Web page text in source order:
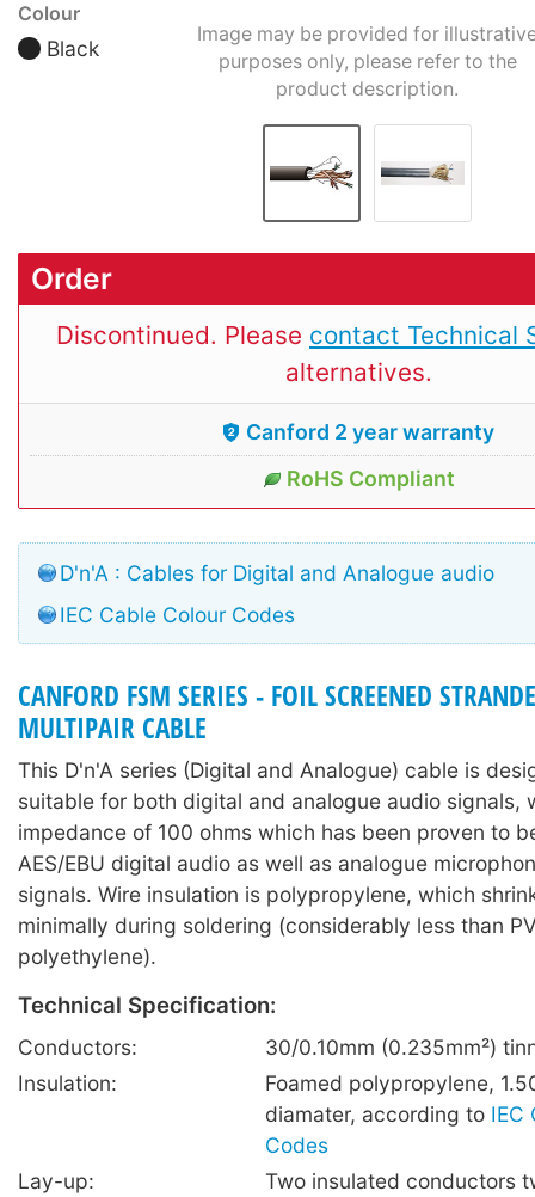
Colour
Black
Image may be provided for
purposes only, please refer to the
product description.
Order
Discontinued. Please contact Technical
alternatives.
Canford 2 year warranty
RoHS Compliant
D'n'A : Cables for Digital and Analogue audio
IEC Cable Colour Codes
CANFORD FSM SERIES - FOIL SCREENED
MULTIPAIR CABLE
This D'n'A series (Digital and Analogue) cable is
suitable for both digital and analogue audio signals,
impedance of 100 ohms which has been proven to
AES/EBU digital audio as well as analogue
signals. Wire insulation is polypropylene, which
minimally during soldering (considerably less than
polyethylene).
Technical Specification:
Conductors:
30/0.10mm (0.235mm²)
Insulation:
Foamed polypropylene,
diamater, according to IEC
Codes
Lay-up:
Two insulated conductors